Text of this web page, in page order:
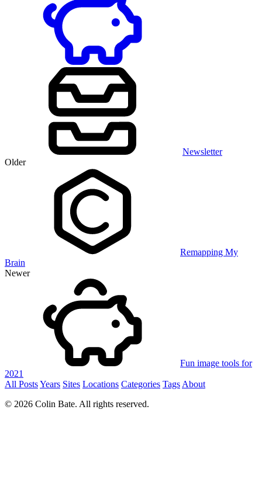
Newsletter
Older
Remapping My
Brain
Newer
Fun image tools for
2021
All PostsYears Sites Locations Categories Tags About
© 2026 Colin Bate. All rights reserved.